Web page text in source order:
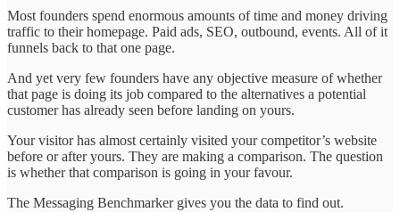
Most founders spend enormous amounts of time and money driving
traffic to their homepage. Paid ads, SEO, outbound, events. All of it
funnels back to that one page.
And yet very few founders have any objective measure of whether
that page is doing its job compared to the alternatives a potential
customer has already seen before landing on yours.
Your visitor has almost certainly visited your competitor’s website
before or after yours. They are making a comparison. The question
is whether that comparison is going in your favour.
The Messaging Benchmarker gives you the data to find out.